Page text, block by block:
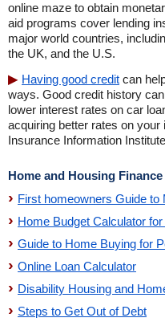
online maze to obtain
aid programs cover lending
major world countries,
the UK, and the U.S.
Having good credit can
ways. Good credit history
lower interest rates on car
acquiring better rates on
Insurance Information
Home and Housing
First homeowners Guide to
Home Budget Calculator
Guide to Home Buying for
Online Loan Calculator
Disability Housing and
Steps to Get Out of Debt